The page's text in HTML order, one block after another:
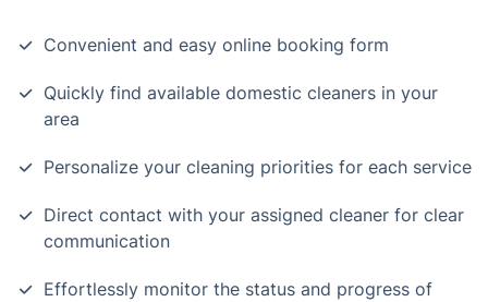
Convenient and easy online booking form
Quickly find available domestic cleaners in your
area
Personalize your cleaning priorities for each service
Direct contact with your assigned cleaner for clear
communication
Effortlessly monitor the status and progress of